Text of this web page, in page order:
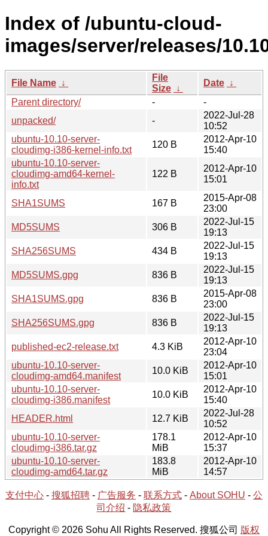
Index of /ubuntu-cloud-
images/server/releases/
File Name ↓
File
Size ↓
Date ↓
Parent directory/
-
-
unpacked/
-
2022-Jul-28
10:52
ubuntu-10.10-server-
cloudimg-i386-kernel-info.txt
120 B
2012-Apr-10
15:40
ubuntu-10.10-server-
cloudimg-amd64-kernel-
info.txt
122 B
2012-Apr-10
15:01
SHA1SUMS 167 B
2015-Apr-08
23:00
MD5SUMS
306 B
2022-Jul-15
19:13
SHA256SUMS
434 B
2022-Jul-15
19:13
MD5SUMS.gpg
836 B
2022-Jul-15
19:13
SHA1SUMS.gpg
836 B
2015-Apr-08
23:00
SHA256SUMS.gpg
836 B
2022-Jul-15
19:13
published-ec2-release.txt
4.3 KiB
2012-Apr-10
23:04
ubuntu-10.10-server-
cloudimg-amd64.manifest
10.0 KiB
2012-Apr-10
15:01
ubuntu-10.10-server-
cloudimg-i386.manifest
10.0 KiB
2012-Apr-10
15:40
HEADER.html
12.7 KiB
2022-Jul-28
10:52
ubuntu-10.10-server-
cloudimg-i386.tar.gz
178.1
MiB
2012-Apr-10
15:37
ubuntu-10.10-server-
cloudimg-amd64.tar.gz
183.8
MiB
2012-Apr-10
14:57
支付中心 - 搜狐招聘 - 广告服务 - 联系方式 - About SOHU - 公
司介绍 - 隐私政策
Copyright © 2026 Sohu All Rights Reserved. 搜狐公司 版权